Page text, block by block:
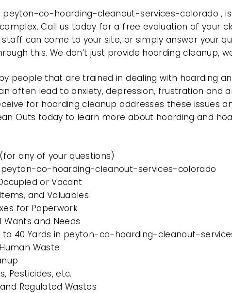
peyton-co-hoarding-cleanout-services-colorado ,
Call us today for a free evaluation of your
can come to your site, or simply answer your
this. We don’t just provide hoarding cleanup,
people that are trained in dealing with hoarding
often lead to anxiety, depression, frustration and
for hoarding cleanup addresses these issues
Outs today to learn more about hoarding and
any of your questions)
peyton-co-hoarding-cleanout-services-colorado
or Vacant
and Valuables
for Paperwork
Wants and Needs
to 40 Yards in peyton-co-hoarding-cleanout-
Waste
Pesticides, etc.
Regulated Wastes